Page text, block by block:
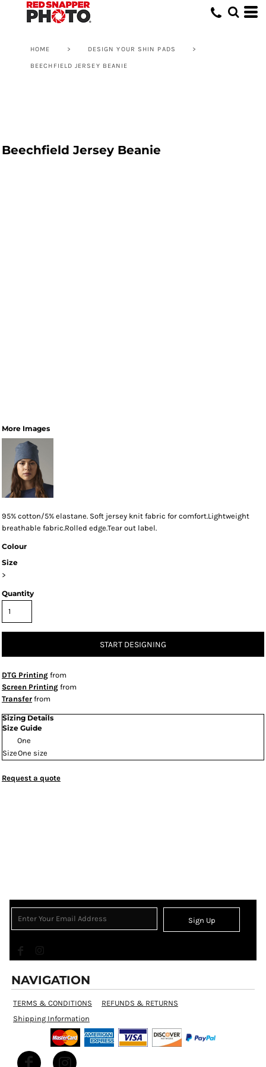
HOME > DESIGN YOUR SHIN PADS >
BEECHFIELD JERSEY BEANIE
Beechfield Jersey Beanie
More Images
95% cotton/5% elastane. Soft jersey knit fabric for comfort.Lightweight
breathable fabric.Rolled edge.Tear out label.
Colour
Size
>
Quantity
START DESIGNING
DTG Printing from
Screen Printing from
Transfer from
Sizing Details
Size Guide
One
SizeOne size
Request a quote
Sign Up
NAVIGATION
TERMS & CONDITIONS
REFUNDS & RETURNS
Shipping Information